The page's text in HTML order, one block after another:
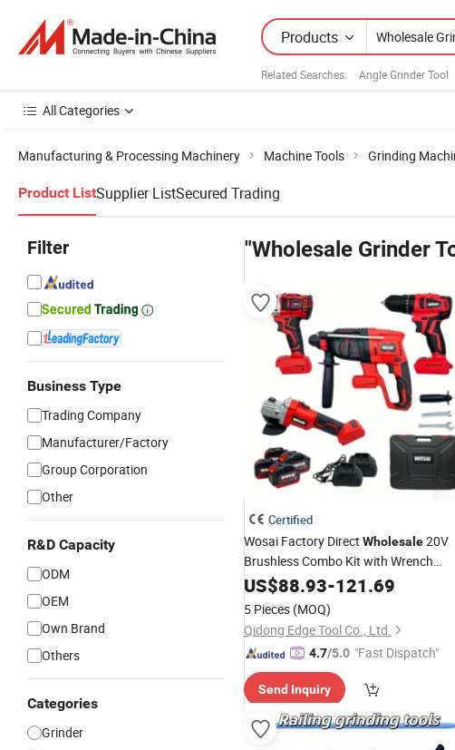
Products
Related Searches: Angle Grinder Tool
All Categories
Manufacturing & Processing Machinery Machine Tools Grinding
Product ListSupplier ListSecured Trading
Filter
Business Type
Trading Company
Manufacturer/Factory
Group Corporation
Other
R&D Capacity
ODM
OEM
Own Brand
Others
Categories
Grinder
"Wholesale Grinder
Certified
Wosai Factory Direct Wholesale20V
Brushless Combo Kit with Wrench
HammerGrinderTool Sets OEM ODM
US$88.93-121.69
5 Pieces (MOQ)
Qidong Edge Tool Co., Ltd.
4.7/5.0 "Fast Dispatch"
Send Inquiry